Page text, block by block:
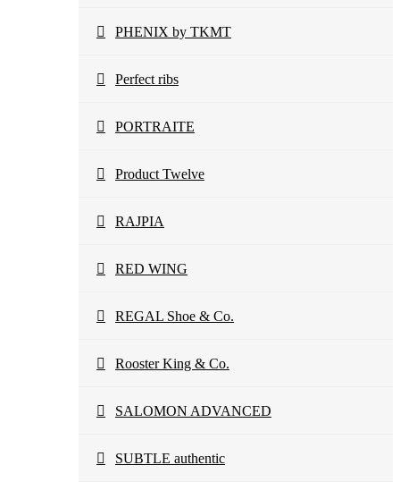
PHENIX by TKMT
Perfect ribs
PORTRAITE
Product Twelve
RAJPIA
RED WING
REGAL Shoe & Co.
Rooster King & Co.
SALOMON ADVANCED
SUBTLE authentic